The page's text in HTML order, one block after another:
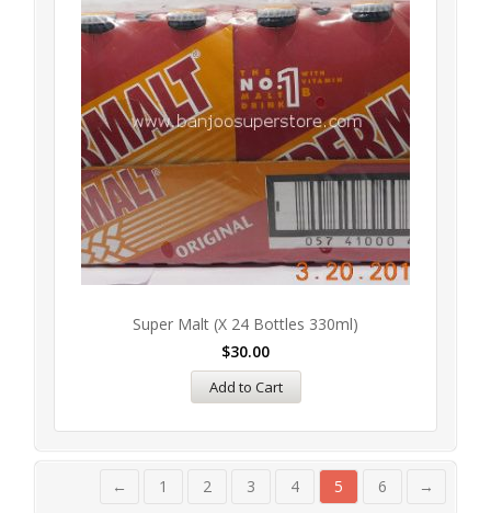
Super Malt (x 24 Bottles 330ml)
$30.00
Add to Cart
← 1 2 3 4 5 6 →